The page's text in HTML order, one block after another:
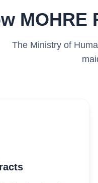
The Ministry of